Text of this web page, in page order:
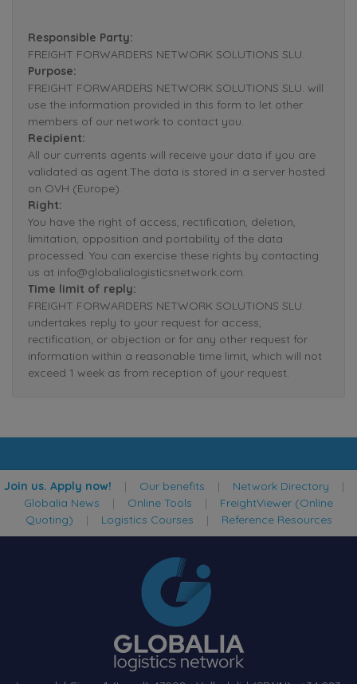
Responsible Party:
FREIGHT FORWARDERS NETWORK SOLUTIONS SLU.
Purpose:
FREIGHT FORWARDERS NETWORK SOLUTIONS SLU. will
use the information provided in this form to let other
members of our network to contact you.
Recipient:
All our currents agents will receive your data if you are
validated as agent.The data is stored in a server hosted
on OVH (Europe).
Right:
You have the right of access, rectification, deletion,
limitation, opposition and portability of the data
processed. You can exercise these rights by contacting
us at info@globalialogisticsnetwork.com.
Time limit of reply:
FREIGHT FORWARDERS NETWORK SOLUTIONS SLU.
undertakes reply to your request for access,
rectification, or objection or for any other request for
information within a reasonable time limit, which will not
exceed 1 week as from reception of your request.
Join us. Apply now! | Our benefits | Network Directory |
Globalia News | Online Tools | FreightViewer (Online
Quoting) | Logistics Courses | Reference Resources